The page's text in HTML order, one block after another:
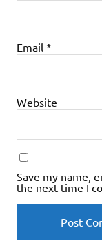
Email *
Website
Save my name,
the next time I